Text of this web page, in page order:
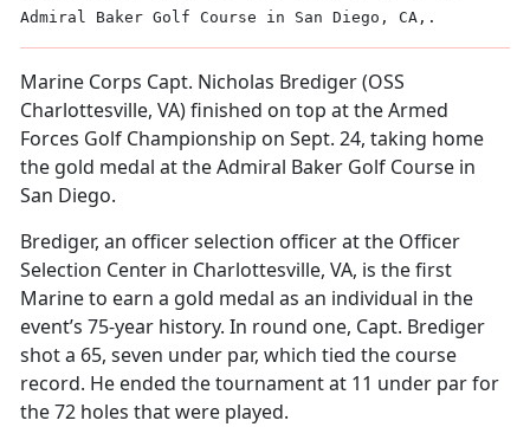
Admiral Baker Golf Course in San Diego, CA,.
Marine Corps Capt. Nicholas Brediger (OSS
Charlottesville, VA) finished on top at the Armed
Forces Golf Championship on Sept. 24, taking home
the gold medal at the Admiral Baker Golf Course in
San Diego.
Brediger, an officer selection officer at the Officer
Selection Center in Charlottesville, VA, is the first
Marine to earn a gold medal as an individual in the
event’s 75-year history. In round one, Capt. Brediger
shot a 65, seven under par, which tied the course
record. He ended the tournament at 11 under par for
the 72 holes that were played.